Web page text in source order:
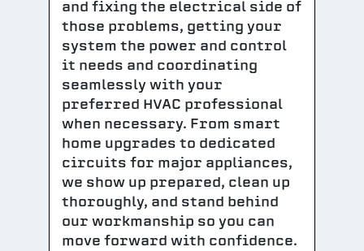
and fixing the electrical side of
those problems, getting your
system the power and control
it needs and coordinating
seamlessly with your
preferred HVAC professional
when necessary. From smart
home upgrades to dedicated
circuits for major appliances,
we show up prepared, clean up
thoroughly, and stand behind
our workmanship so you can
move forward with confidence.